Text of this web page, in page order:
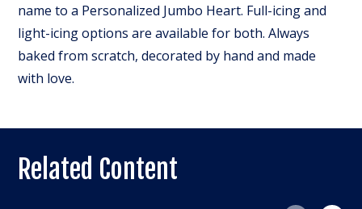
name to a Personalized Jumbo Heart. Full-icing and
light-icing options are available for both. Always
baked from scratch, decorated by hand and made
with love.
Related Content